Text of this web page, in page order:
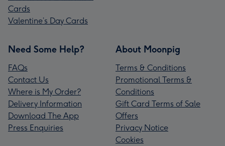
Cards
Valentine’s Day Cards
Need Some Help?
FAQs
Contact Us
Where is My Order?
Delivery Information
Download The App
Press Enquiries
About Moonpig
Terms & Conditions
Promotional Terms &
Conditions
Gift Card Terms of Sale
Offers
Privacy Notice
Cookies